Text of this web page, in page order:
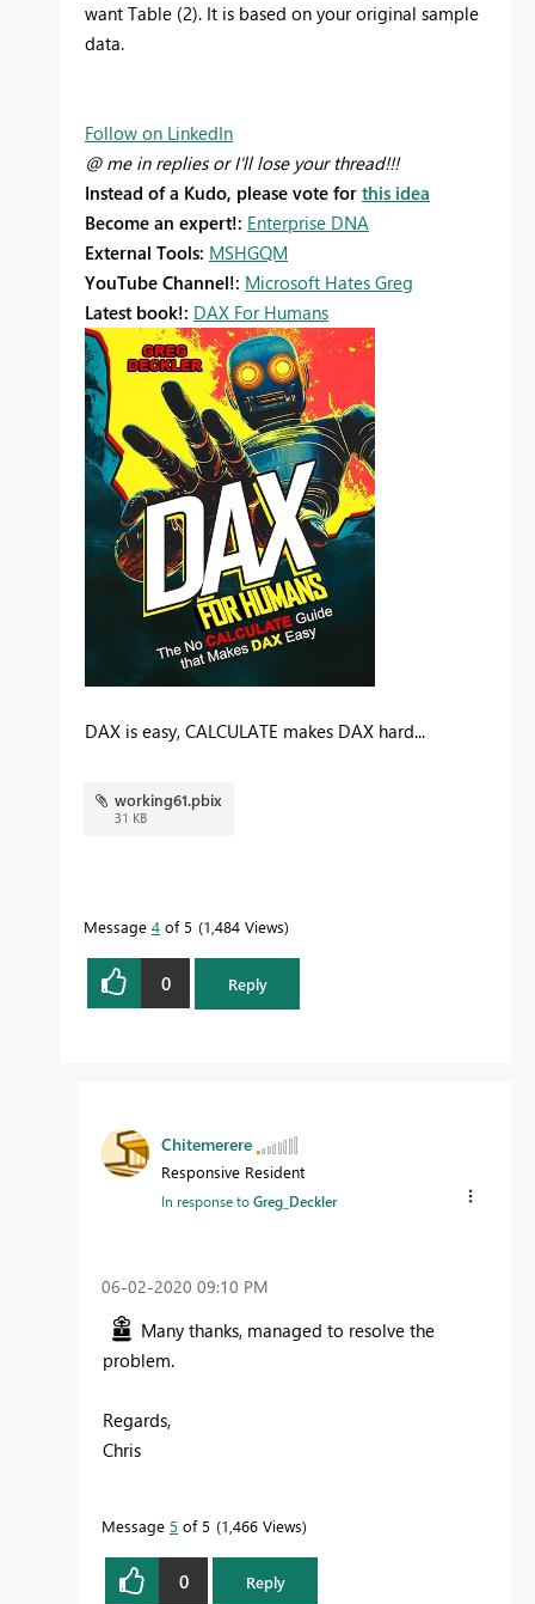
want Table (2). It is based on your original sample
data.
Follow on LinkedIn
@ me in replies or I'll lose your thread!!!
Instead of a Kudo, please vote for this idea
Become an expert!: Enterprise DNA
External Tools: MSHGQM
YouTube Channel!: Microsoft Hates Greg
Latest book!: DAX For Humans
DAX is easy, CALCULATE makes DAX hard...
working61.pbix
31 KB
Message 4 of 5 1,484 Views
0 Reply
Chitemerere
Responsive Resident
In response toGreg_Deckler
‎06-02-2020 09:10 PM
Many thanks, managed to resolve the
problem.
Regards,
Chris
Message 5 of 5 1,466 Views
0 Reply